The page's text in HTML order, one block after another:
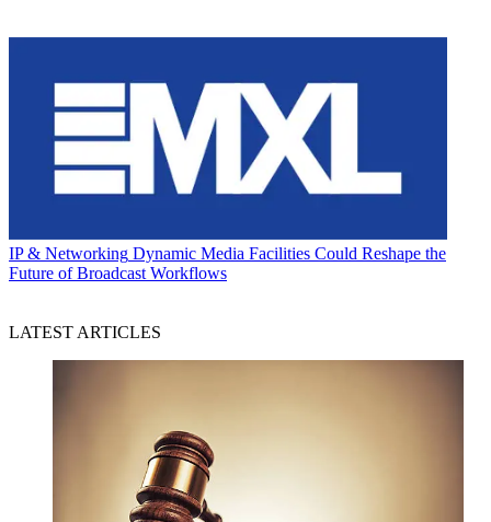
IP & Networking Dynamic Media Facilities Could Reshape the
Future of Broadcast Workflows
LATEST ARTICLES